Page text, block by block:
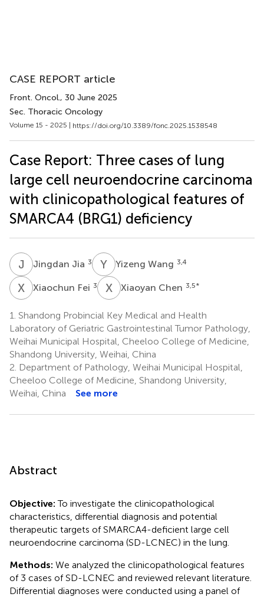
CASE REPORT article
Front. Oncol., 30 June 2025
Sec. Thoracic Oncology
Volume 15 - 2025 | https://doi.org/10.3389/fonc.2025.1538548
Case Report: Three cases of lung
large cell neuroendocrine carcinoma
with clinicopathological features of
SMARCA4 (BRG1) deficiency
J Jingdan Jia 3 Y WYizeng Wang 3,4
X Xiaochun Fei 3 X CXiaoyan Chen 3,5*
1. Shandong Probincial Key Medical and Health
Laboratory of Geriatric Gastrointestinal Tumor Pathology,
Weihai Municipal Hospital, Cheeloo College of Medicine,
Shandong University, Weihai, China
2. Department of Pathology, Weihai Municipal Hospital,
Cheeloo College of Medicine, Shandong University,
Weihai, China
See more
Abstract
Objective:To investigate the clinicopathological
characteristics, differential diagnosis and potential
therapeutic targets of SMARCA4-deficient large cell
neuroendocrine carcinoma (SD-LCNEC) in the lung.
Methods: We analyzed the clinicopathological features
of 3 cases of SD-LCNEC and reviewed relevant literature.
Differential diagnoses were conducted using a panel of